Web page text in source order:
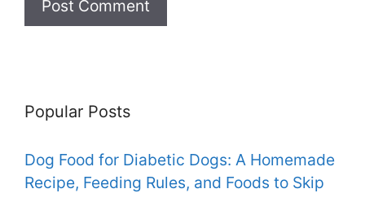
Popular Posts
Dog Food for Diabetic Dogs: A Homemade
Recipe, Feeding Rules, and Foods to Skip